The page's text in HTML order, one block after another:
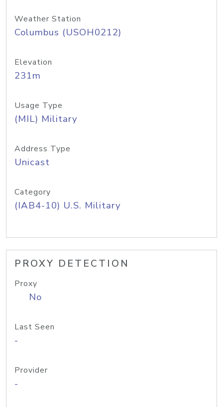
Weather Station
Columbus (USOH0212)
Elevation
231m
Usage Type
(MIL) Military
Address Type
Unicast
Category
(IAB4-10) U.S. Military
PROXY DETECTION
Proxy
No
Last Seen
-
Provider
-